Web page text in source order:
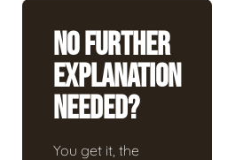
No Further
Explanation
Needed?
You get it, the